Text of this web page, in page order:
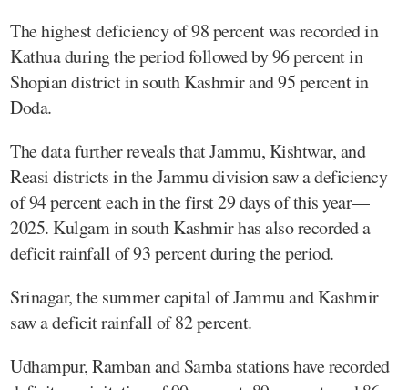
The highest deficiency of 98 percent was recorded in
Kathua during the period followed by 96 percent in
Shopian district in south Kashmir and 95 percent in
Doda.
The data further reveals that Jammu, Kishtwar, and
Reasi districts in the Jammu division saw a deficiency
of 94 percent each in the first 29 days of this year—
2025. Kulgam in south Kashmir has also recorded a
deficit rainfall of 93 percent during the period.
Srinagar, the summer capital of Jammu and Kashmir
saw a deficit rainfall of 82 percent.
Udhampur, Ramban and Samba stations have recorded